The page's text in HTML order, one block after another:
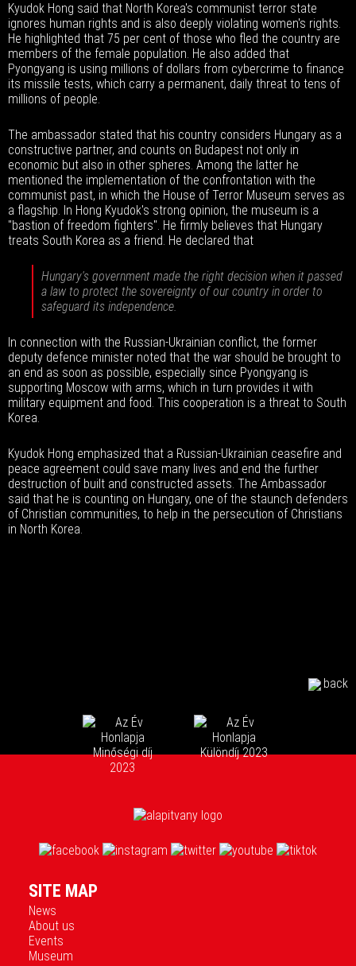
Kyudok Hong said that North Korea's communist terror state
ignores human rights and is also deeply violating women's rights.
He highlighted that 75 per cent of those who fled the country are
members of the female population. He also added that
Pyongyang is using millions of dollars from cybercrime to finance
its missile tests, which carry a permanent, daily threat to tens of
millions of people.
The ambassador stated that his country considers Hungary as a
constructive partner, and counts on Budapest not only in
economic but also in other spheres. Among the latter he
mentioned the implementation of the confrontation with the
communist past, in which the House of Terror Museum serves as
a flagship. In Hong Kyudok's strong opinion, the museum is a
"bastion of freedom fighters". He firmly believes that Hungary
treats South Korea as a friend. He declared that
Hungary's government made the right decision when it passed
a law to protect the sovereignty of our country in order to
safeguard its independence.
In connection with the Russian-Ukrainian conflict, the former
deputy defence minister noted that the war should be brought to
an end as soon as possible, especially since Pyongyang is
supporting Moscow with arms, which in turn provides it with
military equipment and food. This cooperation is a threat to South
Korea.
Kyudok Hong emphasized that a Russian-Ukrainian ceasefire and
peace agreement could save many lives and end the further
destruction of built and constructed assets. The Ambassador
said that he is counting on Hungary, one of the staunch defenders
of Christian communities, to help in the persecution of Christians
in North Korea.
back
SITE MAP
News
About us
Events
Museum